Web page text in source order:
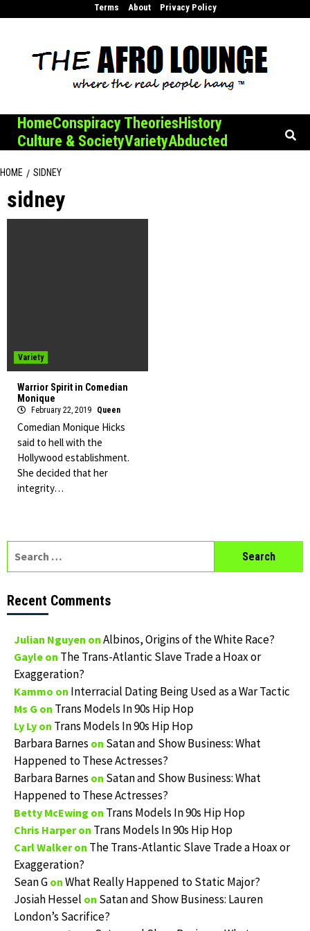
Terms About Privacy Policy
HomeConspiracy TheoriesHistory
Culture & SocietyVarietyAbducted
HOME SIDNEY
sidney
Variety
Warrior Spirit in Comedian
Monique
February 22, 2019 Queen
Comedian Monique Hicks
said to hell with the
Hollywood establishment.
She decided that her
integrity…
Recent Comments
Julian Nguyen on Albinos, Origins of the White Race?
Gayle on The Trans-Atlantic Slave Trade a Hoax or
Exaggeration?
Kammo on Interracial Dating Being Used as a War Tactic
Ms G on Trans Models In 90s Hip Hop
Ly Ly on Trans Models In 90s Hip Hop
Barbara Barnes on Satan and Show Business: What
Happened to These Actresses?
Barbara Barnes on Satan and Show Business: What
Happened to These Actresses?
Betty McEwing on Trans Models In 90s Hip Hop
Chris Harperon Trans Models In 90s Hip Hop
Carl Walkeron The Trans-Atlantic Slave Trade a Hoax or
Exaggeration?
Sean G on What Really Happened to Static Major?
Josiah Hessel on Satan and Show Business: Lauren
London’s Sacrifice?